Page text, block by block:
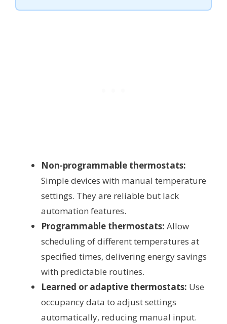
Non-programmable thermostats:
Simple devices with manual temperature
settings. They are reliable but lack
automation features.
Programmable thermostats: Allow
scheduling of different temperatures at
specified times, delivering energy savings
with predictable routines.
Learned or adaptive thermostats: Use
occupancy data to adjust settings
automatically, reducing manual input.